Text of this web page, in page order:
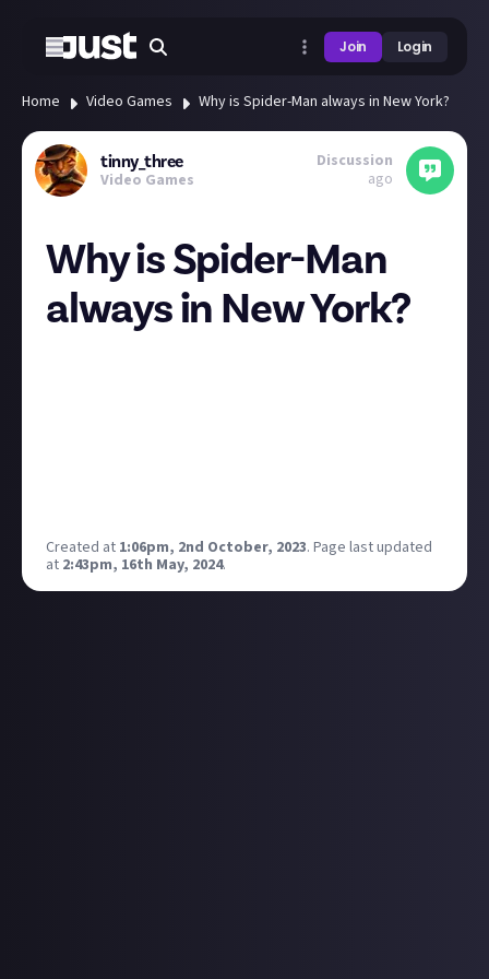
Join Login
Home Video Games Why is Spider-Man always in New York?
tinny_three
Video Games
Discussion
ago
Why is Spider-Man
always in New York?
Created at 1:06pm, 2nd October, 2023. Page last updated
at 2:43pm, 16th May, 2024.